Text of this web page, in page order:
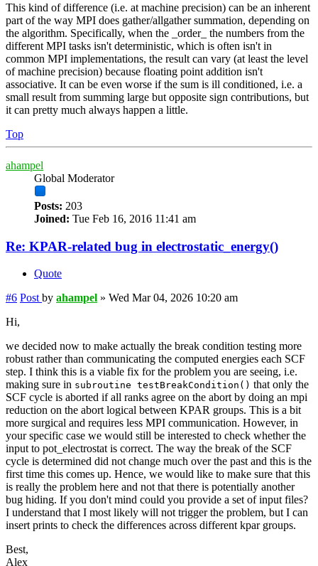
This kind of difference (i.e. at machine precision) can be an inherent
part of the way MPI does gather/allgather summation, depending on
the algorithm. Specifically, when the _order_ the numbers from the
different MPI tasks isn't deterministic, which is often isn't in
common MPI implementations, the result can vary (at least the level
of machine precision) because floating point addition isn't
associative. It can be even worse if the sum is ill conditioned, i.e. a
small result from summing large but opposite sign contributions, but
it can pretty much always happen a little.
Top
ahampel
Global Moderator
Posts: 203
Joined: Tue Feb 16, 2016 11:41 am
Re: KPAR-related bug in electrostatic_energy()
Quote
#6 Post by ahampel » Wed Mar 04, 2026 10:20 am
Hi,
we decided now to make actually the break condition testing more
robust rather than communicating the computed energies each SCF
step. I think this is a viable fix for the problem you are seeing, i.e.
making sure in subroutine testBreakCondition() that only the
SCF cycle is aborted if all ranks agree on the abort by doing an mpi
reduction on the abort logical between KPAR groups. This is a bit
more surgical and requires less MPI communication. However, in
your specific case we would still be interested to check whether the
input to pot_electrostat is correct. The way the break of the SCF
cycle is determined did not change much over the past and this is the
first time this comes up. Hence, we would like to make sure that this
is really the problem here and not that there is potentially another
bug hiding. If you don't mind could you provide a set of input files?
I understand that I most likely will not trigger the problem, but I can
insert prints to check the differences across different kpar groups.
Best,
Alex